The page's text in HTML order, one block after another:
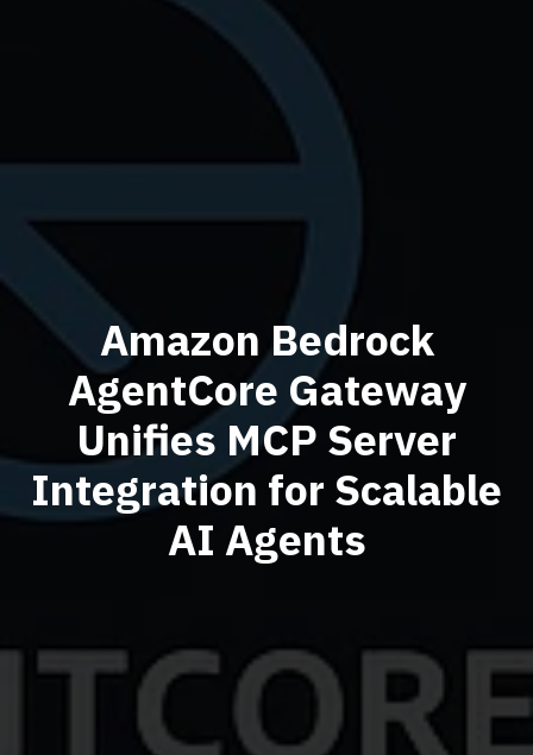
Amazon Bedrock
AgentCore Gateway
Unifies MCP Server
Integration for Scalable
AI Agents